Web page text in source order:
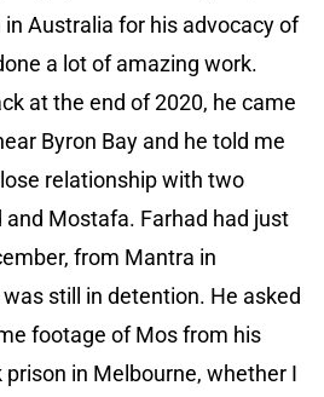
Australia for his advocacy of
a lot of amazing work.
at the end of 2020, he came
Byron Bay and he told me
relationship with two
and Mostafa. Farhad had just
from Mantra in
still in detention. He asked
footage of Mos from his
in Melbourne, whether I